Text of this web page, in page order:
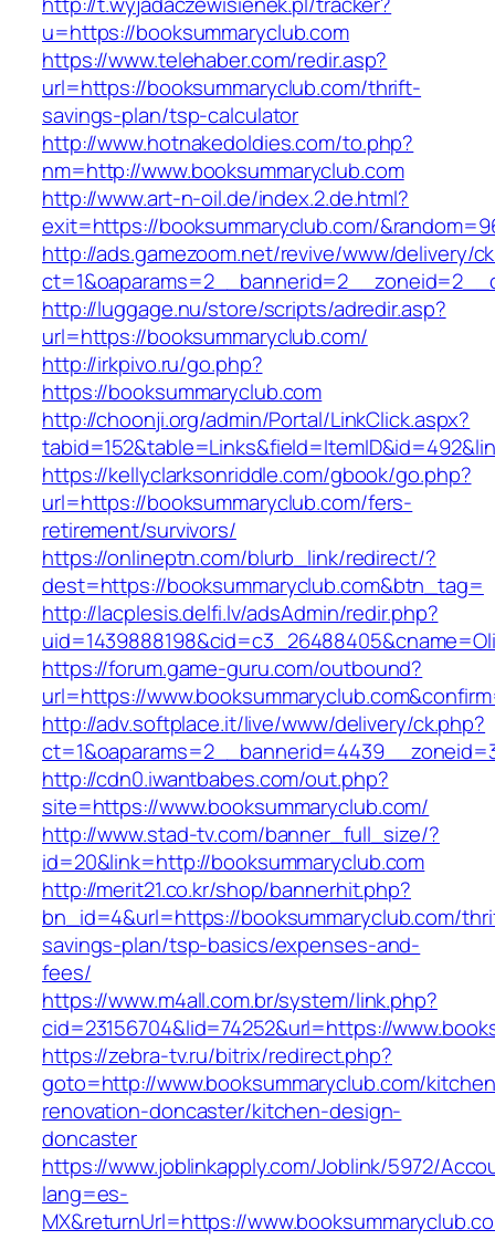
u=https://booksummaryclub.com
https://www.telehaber.com/redir.asp?
url=https://booksummaryclub.com/thrift-
savings-plan/tsp-calculator
http://www.hotnakedoldies.com/to.php?
nm=http://www.booksummaryclub.com
http://www.art-n-oil.de/index.2.de.html?
exit=https://booksummaryclub.com/
http://ads.gamezoom.net/revive/www/delivery/
http://luggage.nu/store/scripts/adredir.asp?
url=https://booksummaryclub.com/
http://irkpivo.ru/go.php?
https://booksummaryclub.com
http://choonji.org/admin/Portal/LinkClick.aspx?
https://kellyclarksonriddle.com/gbook/go.php?
url=https://booksummaryclub.com/fers-
retirement/survivors/
https://onlineptn.com/blurb_link/redirect/?
dest=https://booksummaryclub.com&btn_tag=
http://lacplesis.delfi.lv/adsAdmin/redir.php?
https://forum.game-guru.com/outbound?
url=https://
http://adv.softplace.it/live/www/delivery/ck.php?
http://cdn0.iwantbabes.com/out.php?
site=https://www.booksummaryclub.com/
http://www.stad-tv.com/banner_full_size/?
id=20&link=http://booksummaryclub.com
http://merit21.co.kr/shop/bannerhit.php?
bn_id=4&url=https://booksummaryclub.com/
savings-plan/tsp-basics/expenses-and-
fees/
https://www.m4all.com.br/system/link.php?
cid=23156704&lid=74252&url=https://
https://zebra-tv.ru/bitrix/redirect.php?
goto=http://www.booksummaryclub.com/
renovation-doncaster/kitchen-design-
doncaster
https://www.joblinkapply.com/Joblink/5972/
lang=es-
MX&returnUrl=https://